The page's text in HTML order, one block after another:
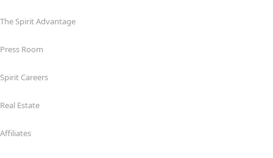
The Spirit Advantage
Press Room
Spirit Careers
Real Estate
Affiliates